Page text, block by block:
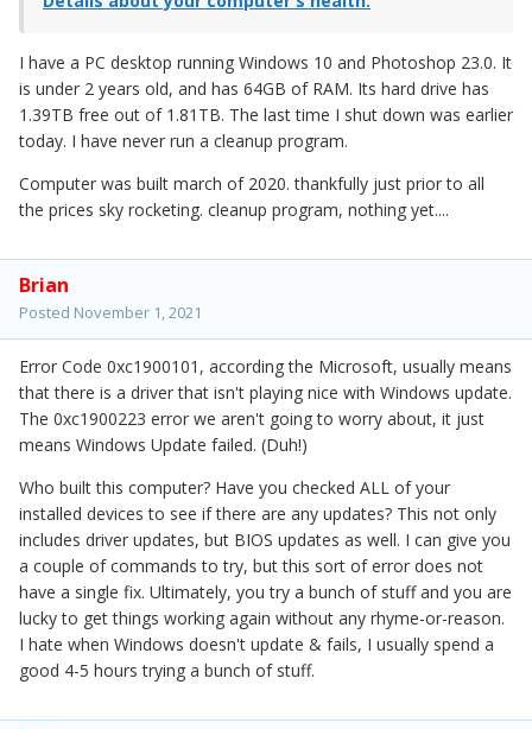
I have a PC desktop running Windows 10 and Photoshop 23.0. It
is under 2 years old, and has 64GB of RAM. Its hard drive has
1.39TB free out of 1.81TB. The last time I shut down was earlier
today. I have never run a cleanup program.
Computer was built march of 2020. thankfully just prior to all
the prices sky rocketing. cleanup program, nothing yet....
Brian
Posted November 1, 2021
Error Code 0xc1900101, according the Microsoft, usually means
that there is a driver that isn't playing nice with Windows update.
The 0xc1900223 error we aren't going to worry about, it just
means Windows Update failed. (Duh!)
Who built this computer? Have you checked ALL of your
installed devices to see if there are any updates? This not only
includes driver updates, but BIOS updates as well. I can give you
a couple of commands to try, but this sort of error does not
have a single fix. Ultimately, you try a bunch of stuff and you are
lucky to get things working again without any rhyme-or-reason.
I hate when Windows doesn't update & fails, I usually spend a
good 4-5 hours trying a bunch of stuff.